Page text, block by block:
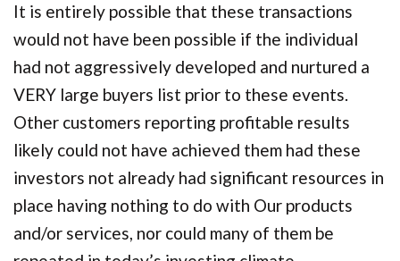
It is entirely possible that these transactions
would not have been possible if the individual
had not aggressively developed and nurtured a
VERY large buyers list prior to these events.
Other customers reporting profitable results
likely could not have achieved them had these
investors not already had significant resources in
place having nothing to do with Our products
and/or services, nor could many of them be